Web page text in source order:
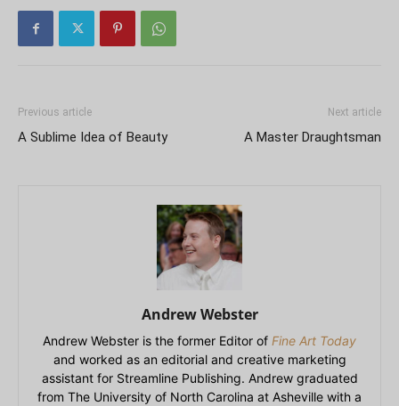
Previous article
A Sublime Idea of Beauty
Next article
A Master Draughtsman
Andrew Webster
Andrew Webster is the former Editor of Fine Art Today
and worked as an editorial and creative marketing
assistant for Streamline Publishing. Andrew graduated
from The University of North Carolina at Asheville with a